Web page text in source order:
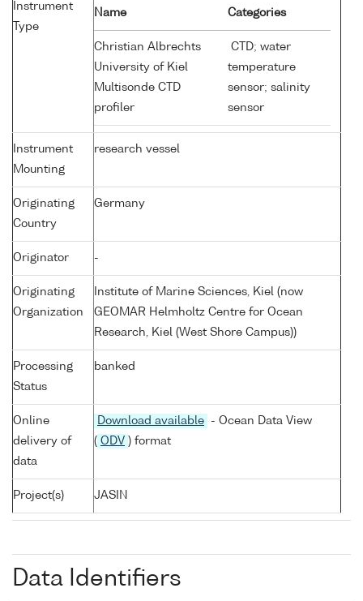
Instrument
Type
Name Categories
Christian Albrechts
University of Kiel
Multisonde CTD
profiler
CTD; water
temperature
sensor; salinity
sensor
Instrument
Mounting
research vessel
Originating
Country
Germany
Originator -
Originating
Organization
Institute of Marine Sciences, Kiel (now
GEOMAR Helmholtz Centre for Ocean
Research, Kiel (West Shore Campus))
Processing
Status
banked
Online
delivery of
data
Download available
- Ocean Data View
( ODV ) format
Project(s) JASIN
Data Identifiers